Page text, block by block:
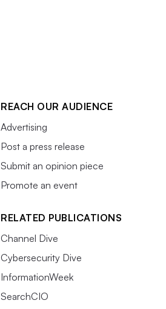
REACH OUR AUDIENCE
Advertising
Post a press release
Submit an opinion piece
Promote an event
RELATED PUBLICATIONS
Channel Dive
Cybersecurity Dive
InformationWeek
SearchCIO